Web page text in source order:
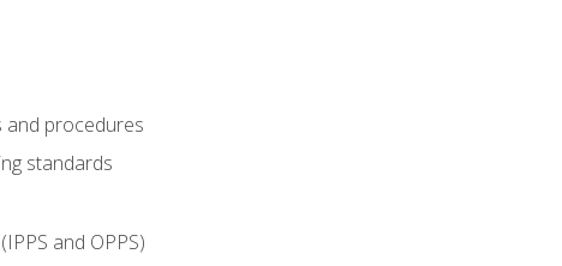
and procedures
standards
and OPPS)